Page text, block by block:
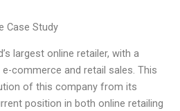
Case Study
largest online retailer, with a
commerce and retail sales. This
of this company from its
position in both online retailing